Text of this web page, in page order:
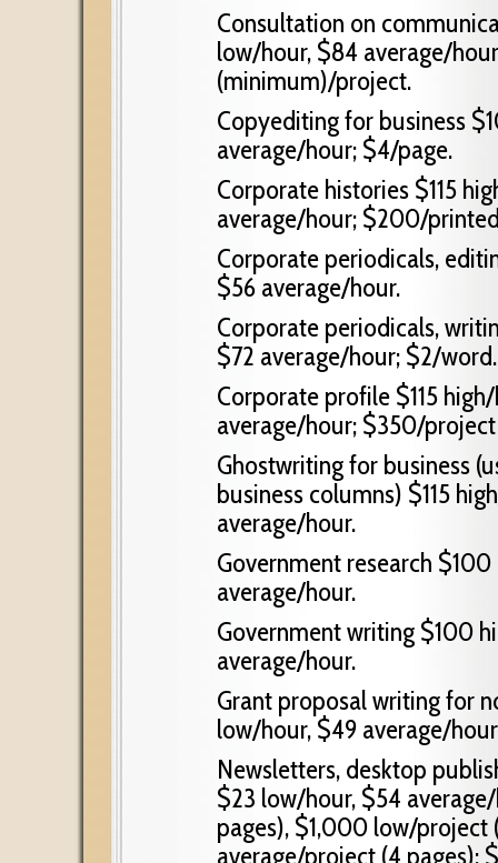
Consultation on
low/hour, $84 average/
(minimum)/project.
Copyediting for business
average/hour; $4/page.
Corporate histories $115
average/hour; $200/
Corporate periodicals,
$56 average/hour.
Corporate periodicals,
$72 average/hour; $2/word.
Corporate profile $115
average/hour; $350/
Ghostwriting for business
business columns) $115
average/hour.
Government research
average/hour.
Government writing $100
average/hour.
Grant proposal writing for
low/hour, $49 average/
Newsletters, desktop
$23 low/hour, $54
pages), $1,000 low/project
average/project (4 pages);